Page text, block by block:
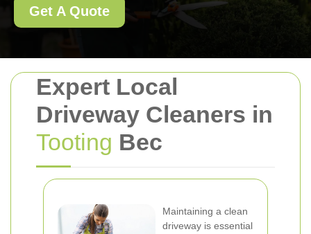
Expert Local
Driveway Cleaners in
Tooting Bec
Maintaining a clean
driveway is essential
Get A Quote